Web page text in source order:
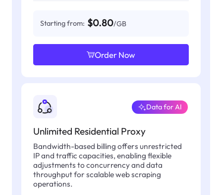
Starting from: $0.80/GB
Order Now
Unlimited Residential Proxy
Data for AI
Bandwidth-based billing offers unrestricted
IP and traffic capacities, enabling flexible
adjustments to concurrency and data
throughput for scalable web scraping
operations.